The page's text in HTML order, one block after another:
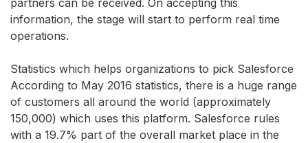
information, the stage will start to perform real time
operations.
Statistics which helps organizations to pick Salesforce
According to May 2016 statistics, there is a huge range
of customers all around the world (approximately
150,000) which uses this platform. Salesforce rules
with a 19.7% part of the overall market place in the